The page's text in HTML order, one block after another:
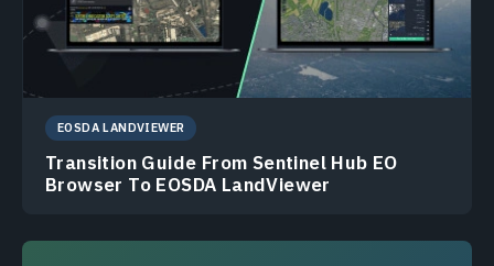
EOSDA LANDVIEWER
Transition Guide From Sentinel Hub EO
Browser To EOSDA LandViewer